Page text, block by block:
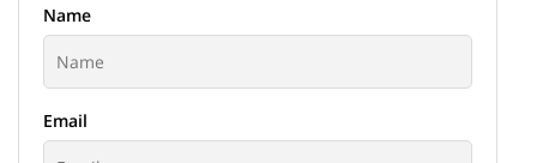
Name
Email